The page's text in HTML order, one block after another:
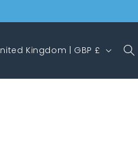
United Kingdom | GBP £